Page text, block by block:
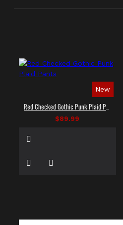
New
$89.99